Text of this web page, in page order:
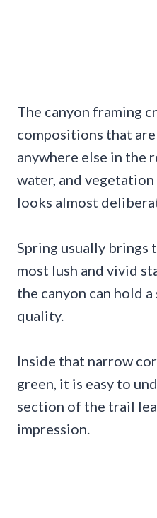
The canyon framing
compositions that
anywhere else in the
water, and
looks almost
Spring usually
most lush and vivid
the canyon can hold
quality.
Inside that narrow
green, it is easy to
section of the trail
impression.